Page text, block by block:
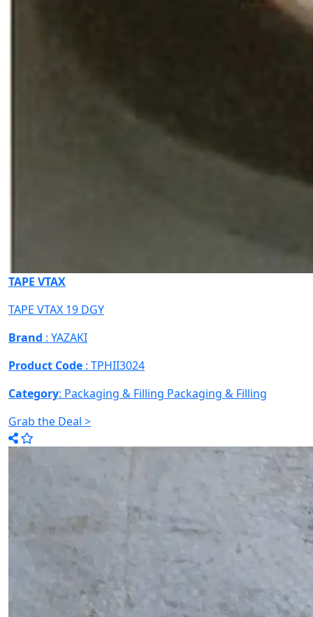
TAPE VTAX
TAPE VTAX 19 DGY
Brand : YAZAKI
Product Code : TPHII3024
Category: Packaging & Filling Packaging & Filling
Grab the Deal >